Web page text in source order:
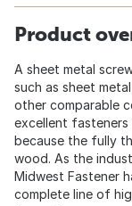
Product
A sheet metal
such as sheet
other comparable
excellent
because the fully
wood. As the
Midwest Fastener
complete line of